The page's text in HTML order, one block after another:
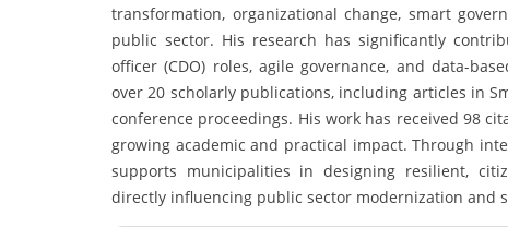
transformation, organizational change, smart
public sector. His research has significantly
officer (CDO) roles, agile governance, and data-
over 20 scholarly publications, including articles in
conference proceedings. His work has received 98
growing academic and practical impact. Through
supports municipalities in designing resilient,
directly influencing public sector modernization and